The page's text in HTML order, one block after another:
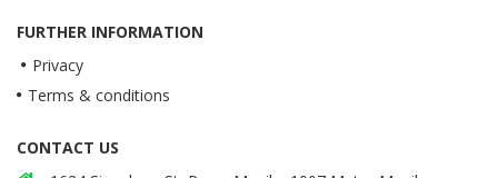
FURTHER INFORMATION
Privacy
Terms & conditions
CONTACT US